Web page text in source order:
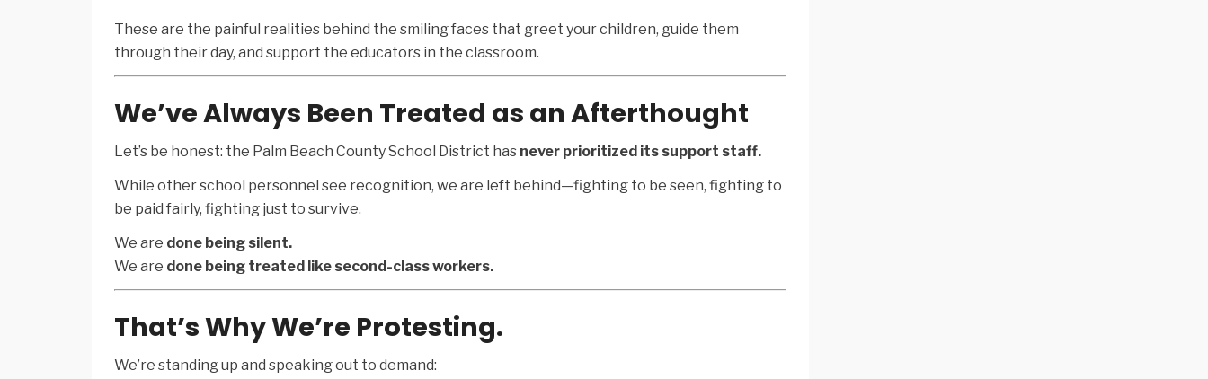
These are the painful realities behind the smiling faces that greet your children, guide them
through their day, and support the educators in the classroom.
We’ve Always Been Treated as an Afterthought
Let’s be honest: the Palm Beach County School District has never prioritized its support staff.
While other school personnel see recognition, we are left behind—fighting to be seen, fighting to
be paid fairly, fighting just to survive.
We are done being silent.
We are done being treated like second-class workers.
That’s Why We’re Protesting.
We’re standing up and speaking out to demand: